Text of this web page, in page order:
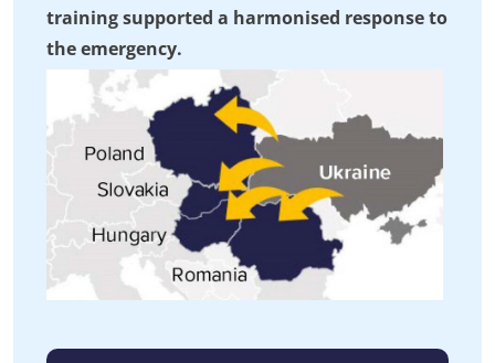
training supported a harmonised response to
the emergency.